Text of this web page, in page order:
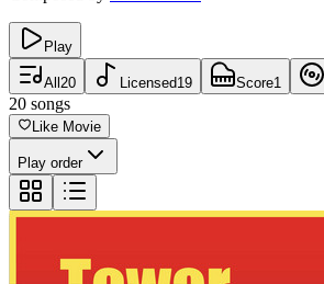
Play
All 20 Licensed19 Score1
20 songs
Like Movie
Play order